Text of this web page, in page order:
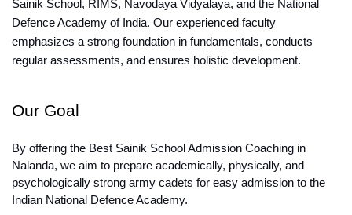
Sainik School, RIMS, Navodaya Vidyalaya, and the National
Defence Academy of India. Our experienced faculty
emphasizes a strong foundation in fundamentals, conducts
regular assessments, and ensures holistic development.
Our Goal
By offering the Best Sainik School Admission Coaching in
Nalanda, we aim to prepare academically, physically, and
psychologically strong army cadets for easy admission to the
Indian National Defence Academy.